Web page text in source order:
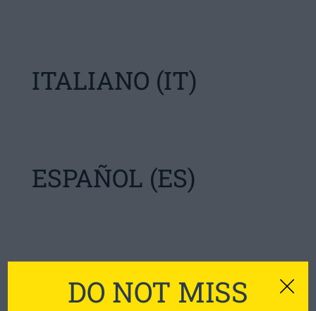
DO NOT MISS
ITALIANO (IT)
ESPAÑOL (ES)
SVENSKA (SE)